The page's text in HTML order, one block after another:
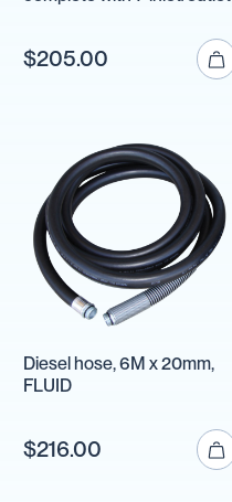
$205.00
Diesel hose, 6M x 20mm,
FLUID
$216.00